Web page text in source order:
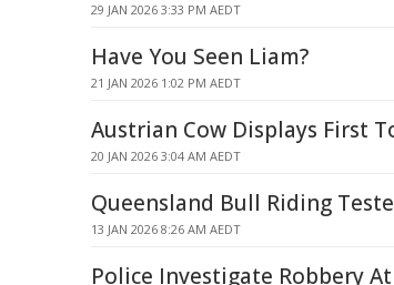
29 JAN 2026 3:33 PM AEDT
Have You Seen Liam?
21 JAN 2026 1:02 PM AEDT
Austrian Cow Displays First
20 JAN 2026 3:04 AM AEDT
Queensland Bull Riding
13 JAN 2026 8:26 AM AEDT
Police Investigate Robbery